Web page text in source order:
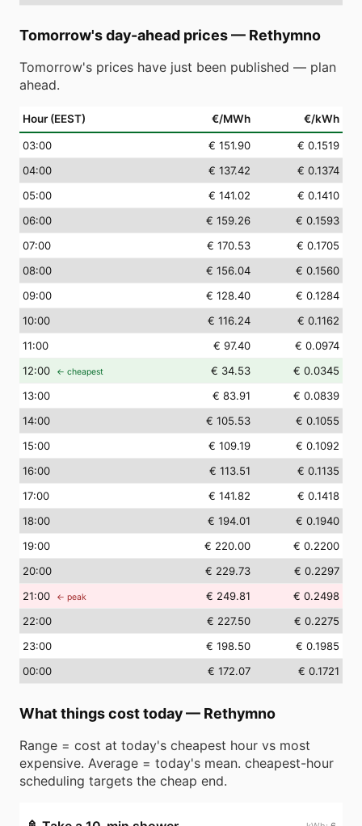
Tomorrow's day-ahead prices— Rethymno
Tomorrow's prices have just been published — plan
ahead.
Hour (EEST) €/MWh €/kWh
03:00 € 151.90
€ 0.1519
04:00 € 137.42
€ 0.1374
05:00 € 141.02
€ 0.1410
06:00 € 159.26
€ 0.1593
07:00 € 170.53
€ 0.1705
08:00 € 156.04
€ 0.1560
09:00 € 128.40
€ 0.1284
10:00 € 116.24
€ 0.1162
11:00 € 97.40
€ 0.0974
12:00 ← cheapest € 34.53
€ 0.0345
13:00 € 83.91
€ 0.0839
14:00 € 105.53
€ 0.1055
15:00 € 109.19
€ 0.1092
16:00 € 113.51
€ 0.1135
17:00 € 141.82
€ 0.1418
18:00 € 194.01
€ 0.1940
19:00 € 220.00
€ 0.2200
20:00 € 229.73
€ 0.2297
21:00 ← peak € 249.81
€ 0.2498
22:00 € 227.50
€ 0.2275
23:00 € 198.50
€ 0.1985
00:00 € 172.07 € 0.1721
What things cost today— Rethymno
Range = cost at today's cheapest hour vs most
expensive. Average = today's mean. cheapest-hour
scheduling targets the cheap end.